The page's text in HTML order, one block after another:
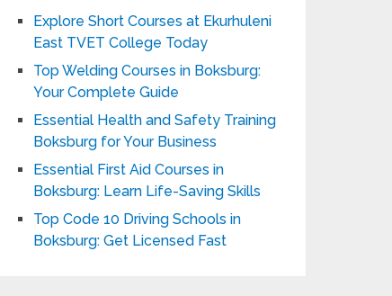
Explore Short Courses at Ekurhuleni
East TVET College Today
Top Welding Courses in Boksburg:
Your Complete Guide
Essential Health and Safety Training
Boksburg for Your Business
Essential First Aid Courses in
Boksburg: Learn Life-Saving Skills
Top Code 10 Driving Schools in
Boksburg: Get Licensed Fast